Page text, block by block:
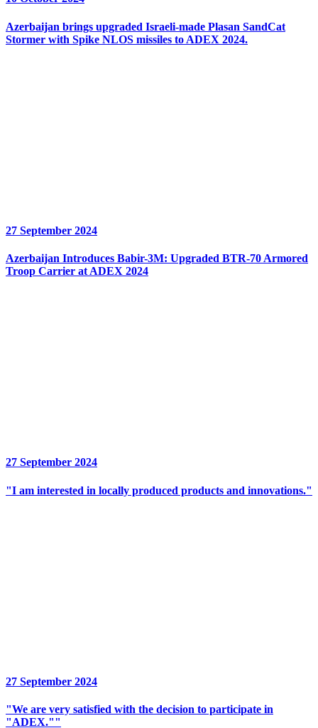
Azerbaijan brings upgraded Israeli-made Plasan SandCat
Stormer with Spike NLOS missiles to ADEX 2024.
27 September 2024
Azerbaijan Introduces Babir-3M: Upgraded BTR-70 Armored
Troop Carrier at ADEX 2024
27 September 2024
"I am interested in locally produced products and innovations."
27 September 2024
"We are very satisfied with the decision to participate in
"ADEX.""